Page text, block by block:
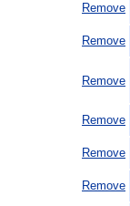
Remove
Remove
Remove
Remove
Remove
Remove